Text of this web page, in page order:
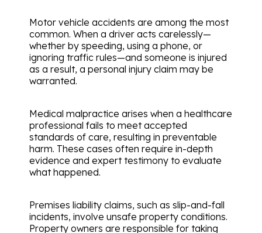
Motor vehicle accidents are among the most
common. When a driver acts carelessly—
whether by speeding, using a phone, or
ignoring traffic rules—and someone is injured
as a result, a personal injury claim may be
warranted.
Medical malpractice arises when a healthcare
professional fails to meet accepted
standards of care, resulting in preventable
harm. These cases often require in-depth
evidence and expert testimony to evaluate
what happened.
Premises liability claims, such as slip-and-fall
incidents, involve unsafe property conditions.
Property owners are responsible for taking